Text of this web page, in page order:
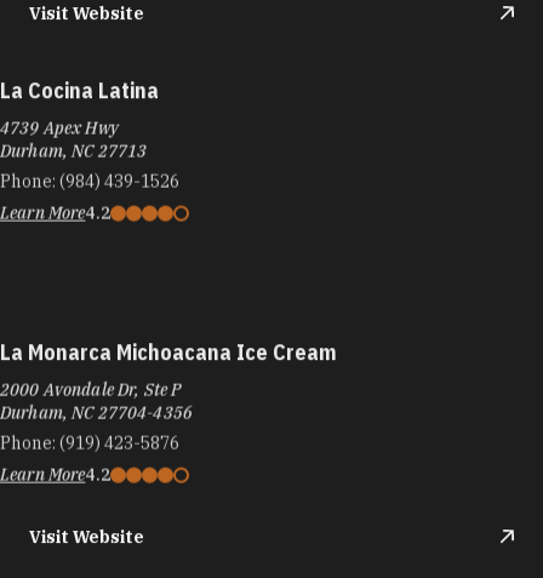
Visit Website
La Cocina Latina
4739 Apex Hwy
Durham, NC 27713
Phone: (984) 439-1526
Learn More4.2
La Monarca Michoacana Ice Cream
2000 Avondale Dr, Ste P
Durham, NC 27704-4356
Phone: (919) 423-5876
Learn More4.2
Visit Website